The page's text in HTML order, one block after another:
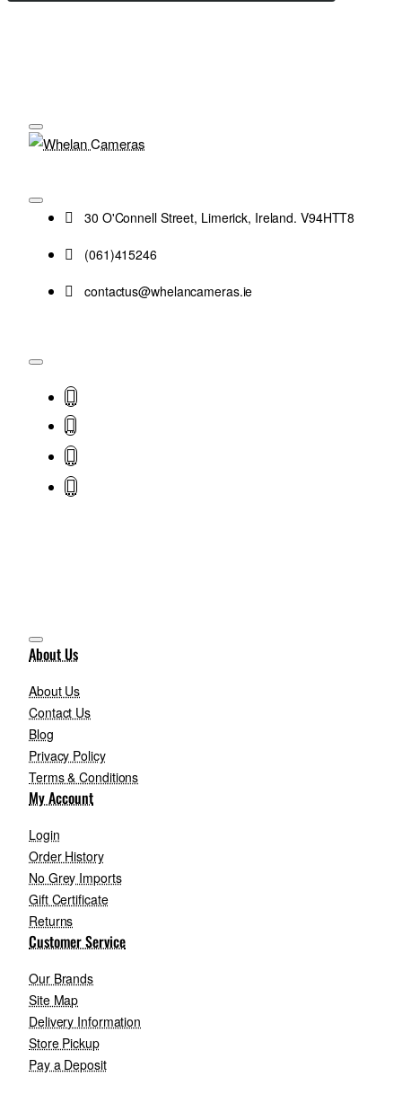
30 O'Connell Street, Limerick, Ireland. V94HTT8
(061)415246
contactus@whelancameras.ie
About Us
About Us
Contact Us
Blog
Privacy Policy
Terms & Conditions
My Account
Login
Order History
No Grey Imports
Gift Certificate
Returns
Customer Service
Our Brands
Site Map
Delivery Information
Store Pickup
Pay a Deposit